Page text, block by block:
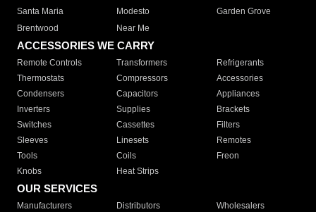
Santa Maria
Modesto
Garden Grove
Brentwood
Near Me
ACCESSORIES WE CARRY
Remote Controls Transformers
Refrigerants
Thermostats
Compressors
Accessories
Condensers
Capacitors
Appliances
Inverters
Supplies
Brackets
Switches
Cassettes
Filters
Sleeves
Linesets
Remotes
Tools
Coils
Freon
Knobs
Heat Strips
OUR SERVICES
Manufacturers Distributors
Wholesalers